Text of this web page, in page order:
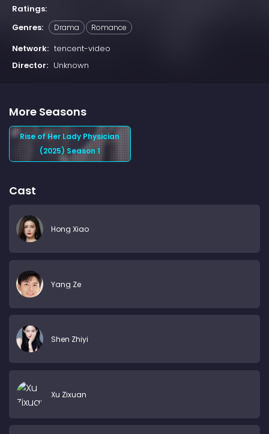
Ratings:
Genres:
Drama Romance
Network: tencent-video
Director: Unknown
More Seasons
Rise of Her Lady Physician
(2025) Season 1
Cast
Hong Xiao
Yang Ze
Shen Zhiyi
Xu Zixuan